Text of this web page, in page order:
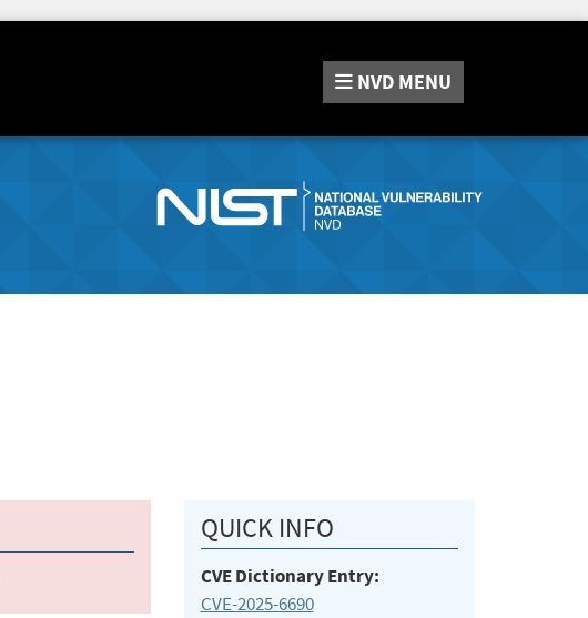
NVD MENU
QUICK INFO
CVE Dictionary Entry:
CVE-2025-6690